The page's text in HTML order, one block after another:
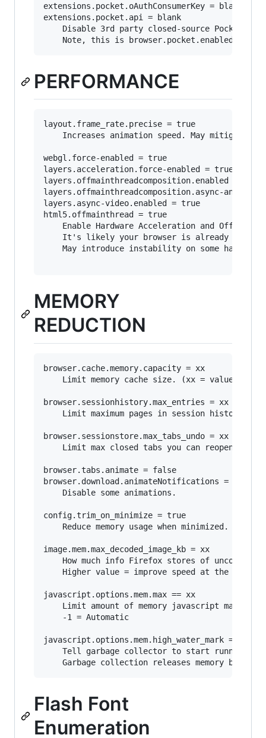
extensions.pocket.oAuthConsumerKey = blank
extensions.pocket.api = blank
PERFORMANCE
layout.frame_rate.precise = true
webgl.force-enabled = true
layers.acceleration.force-enabled = true
layers.offmainthreadcomposition.enabled = true
layers.offmainthreadcomposition.async-
layers.async-video.enabled = true
html5.offmainthread = true
MEMORY
REDUCTION
browser.cache.memory.capacity = xx
browser.sessionhistory.max_entries = xx
browser.sessionstore.max_tabs_undo = xx
browser.tabs.animate = false
browser.download.animateNotifications = false
config.trim_on_minimize = true
image.mem.max_decoded_image_kb = xx
javascript.options.mem.max == xx
javascript.options.mem.high_water_mark == xx
Flash Font
Enumeration